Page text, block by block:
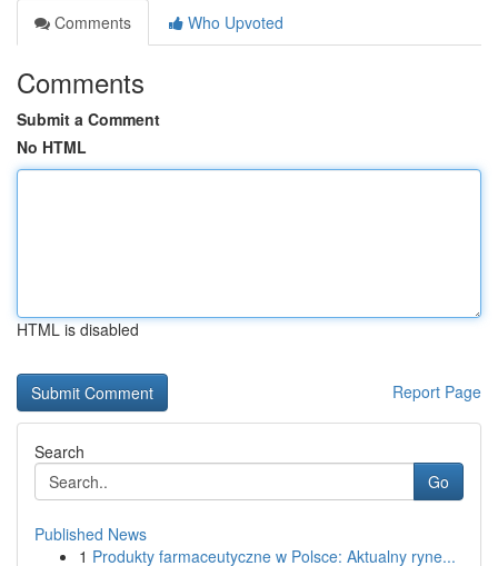
Comments
Who Upvoted
Comments
Submit a Comment
No HTML
HTML is disabled
Report Page
Search
Go
Published News
1 Produkty farmaceutyczne w Polsce: Aktualny ryne...